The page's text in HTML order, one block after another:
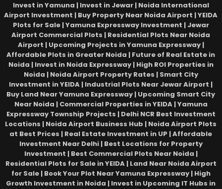
Invest in Yamuna | Invest in Jewar | Noida International
Airport Investment | Buy Property Near Noida Airport | YEIDA
Plots for Sale | Yamuna Expressway Investment | Jewar
Airport Commercial Plots | Residential Plots Near Noida
Airport | Upcoming Projects in Yamuna Expressway |
Affordable Plots in Greater Noida | Future of Real Estate in
Noida | Invest in Noida Expressway | High ROI Properties in
Noida | Noida Airport Property Rates | Smart City
Investment in YEIDA | Industrial Plots Near Jewar Airport |
Buy Land Near Yamuna Expressway | Upcoming Smart City
Near Noida | Commercial Properties in YEIDA | Yamuna
Expressway Township Projects | Delhi NCR Best Investment
Locations | Noida Airport Business Hub | Noida Airport Plots
at Best Prices | Real Estate Investment in UP | Affordable
Investment Near Delhi | Best Locations for Property
Investment | Best Commercial Plots Near Noida |
Residential Plots for Sale in YEIDA | Land Near Noida Airport
for Sale | Book Your Plot Near Yamuna Expressway | High
Growth Investment in Noida | Invest in Upcoming IT Hubs in